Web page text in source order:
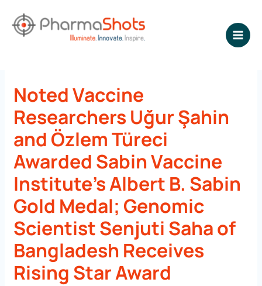
content
Noted Vaccine
Researchers Uğur Şahin
and Özlem Türeci
Awarded Sabin Vaccine
Institute’s Albert B. Sabin
Gold Medal; Genomic
Scientist Senjuti Saha of
Bangladesh Receives
Rising Star Award